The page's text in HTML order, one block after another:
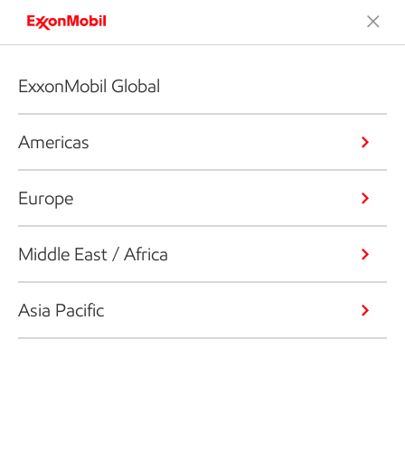
ExxonMobil Global
Americas
Europe
Middle East / Africa
Asia Pacific